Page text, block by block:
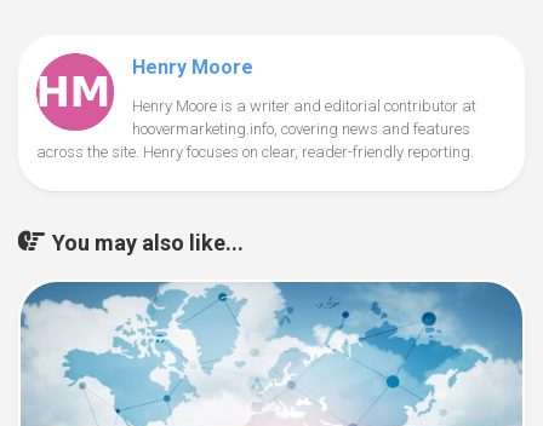
Henry Moore
Henry Moore is a writer and editorial contributor at
hoovermarketing.info, covering news and features
across the site. Henry focuses on clear, reader-friendly reporting.
You may also like...